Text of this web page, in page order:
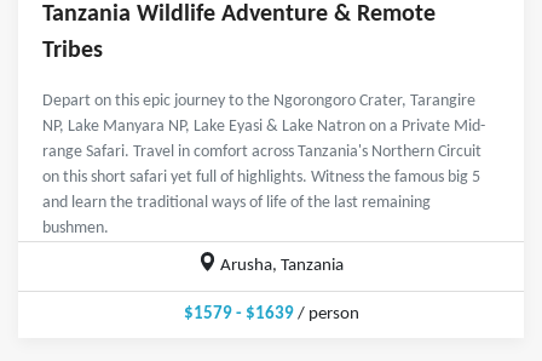
Tanzania Wildlife Adventure & Remote
Tribes
Depart on this epic journey to the Ngorongoro Crater, Tarangire
NP, Lake Manyara NP, Lake Eyasi & Lake Natron on a Private Mid-
range Safari. Travel in comfort across Tanzania's Northern Circuit
on this short safari yet full of highlights. Witness the famous big 5
and learn the traditional ways of life of the last remaining
bushmen.
Arusha, Tanzania
$1579 - $1639/ person